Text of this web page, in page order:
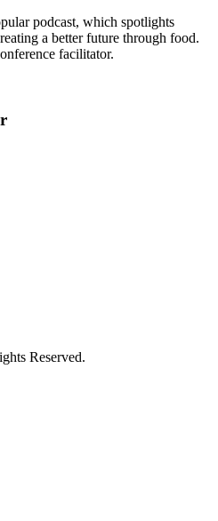
podcast, which spotlights
a better future through food.
facilitator.
Reserved.